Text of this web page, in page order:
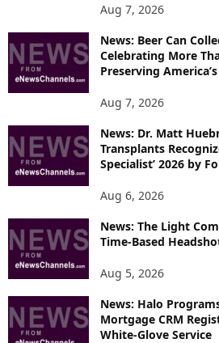
S
Aug 7, 2026
News: Beer Can
Celebrating More
Preserving
Aug 7, 2026
News: Dr. Matt
Transplants
Specialist’ 2026 by
Aug 6, 2026
News: The Light
Time-Based
Aug 5, 2026
News: Halo
Mortgage CRM
White-Glove Service